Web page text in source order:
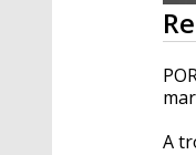
0
of
34
90%
A